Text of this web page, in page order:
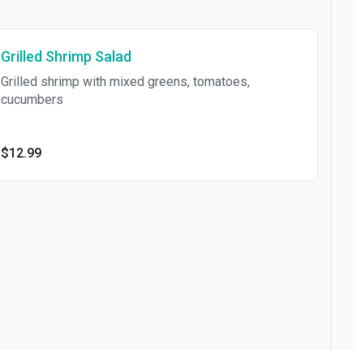
Grilled Shrimp Salad
Grilled shrimp with mixed greens, tomatoes,
cucumbers
$12.99